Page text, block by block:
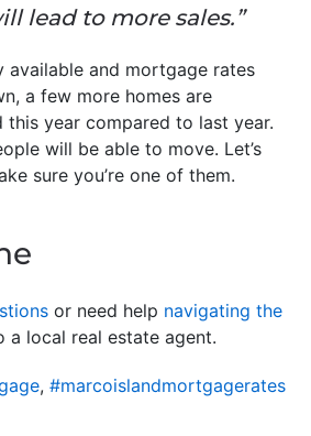
lead to more sales.”
available and mortgage rates
a few more homes are
year compared to last year.
will be able to move. Let’s
sure you’re one of them.
or need help navigating the
a local real estate agent.
, #marcoislandmortgagerates